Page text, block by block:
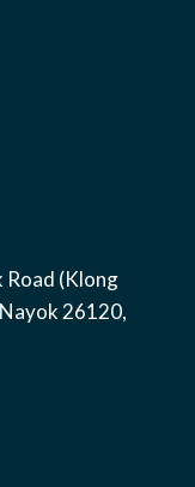
Road (Klong
26120,